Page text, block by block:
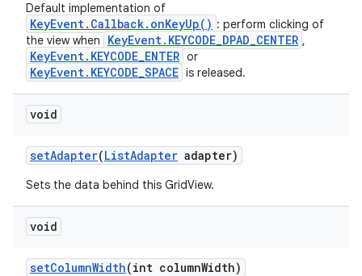
Default implementation of
KeyEvent.Callback.onKeyUp() : perform clicking of
the view when
KeyEvent.KEYCODE_DPAD_CENTER ,
KeyEvent.KEYCODE_ENTER or
KeyEvent.KEYCODE_SPACE is released.
void
setAdapter(ListAdapter adapter)
Sets the data behind this GridView.
void
setColumnWidth(int columnWidth)